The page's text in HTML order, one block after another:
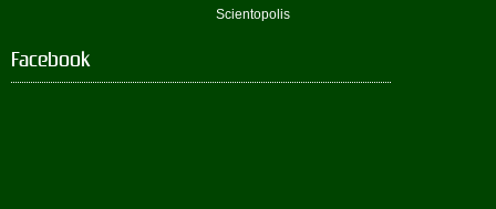
Scientopolis
Facebook